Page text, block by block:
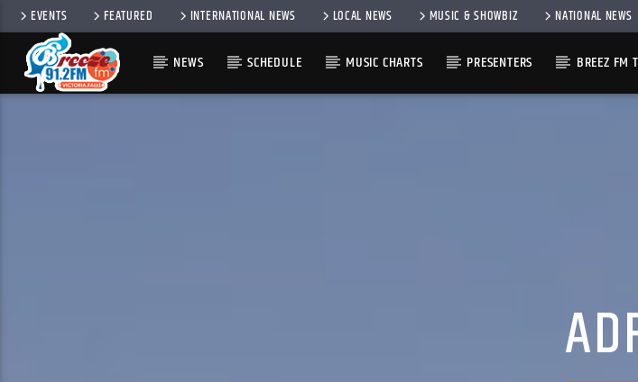
EVENTS FEATURED INTERNATIONAL NEWS LOCAL NEWS MUSIC & SHOWBIZ NATIONAL NEWS
NEWS SCHEDULE MUSIC CHARTS PRESENTERS BREEZ FM